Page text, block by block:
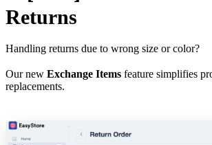
Returns
Handling returns due to wrong size or color?
Our new Exchange Items feature simplifies
replacements.